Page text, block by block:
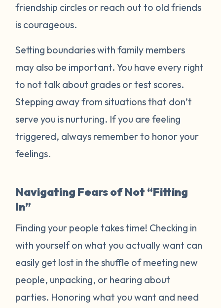
friendship circles or reach out to old friends
is courageous.
Setting boundaries with family members
may also be important. You have every right
to not talk about grades or test scores.
Stepping away from situations that don’t
serve you is nurturing. If you are feeling
triggered, always remember to honor your
feelings.
Navigating Fears of Not “Fitting
In”
Finding your people takes time! Checking in
with yourself on what you actually want can
easily get lost in the shuffle of meeting new
people, unpacking, or hearing about
parties. Honoring what you want and need